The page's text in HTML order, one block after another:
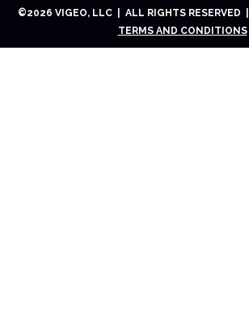
©2026 VIGEO, LLC | ALL RIGHTS RESERVED |
TERMS AND CONDITIONS